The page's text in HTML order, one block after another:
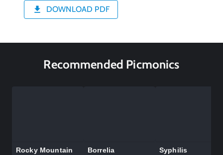
DOWNLOAD PDF
Recommended Picmonics
Rocky Mountain
Borrelia
Syphilis